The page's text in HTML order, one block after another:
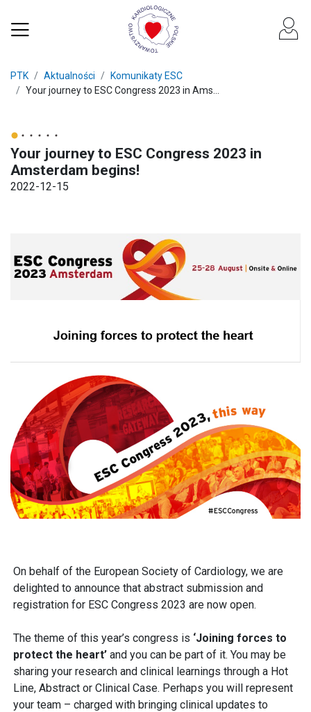
PTK Aktualności
Komunikaty ESC
Your journey to ESC Congress 2023 in Ams...
Your journey to ESC Congress 2023 in
Amsterdam begins!
2022-12-15
On behalf of the European Society of Cardiology, we are
delighted to announce that abstract submission and
registration for ESC Congress 2023 are now open.
The theme of this year’s congress is ‘Joining forces to
protect the heart’ and you can be part of it. You may be
sharing your research and clinical learnings through a Hot
Line, Abstract or Clinical Case. Perhaps you will represent
your team – charged with bringing clinical updates to